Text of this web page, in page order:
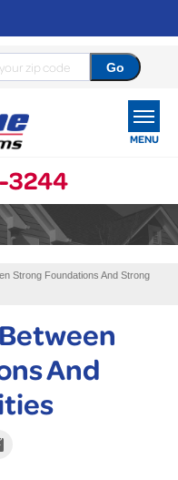
3244
MENU
Strong Foundations And Strong
And